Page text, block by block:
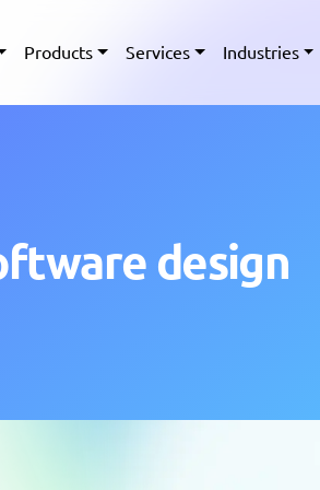
Products Services Industries
design